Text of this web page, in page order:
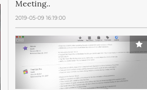
Meeting..
2019-05-09 16:19:00